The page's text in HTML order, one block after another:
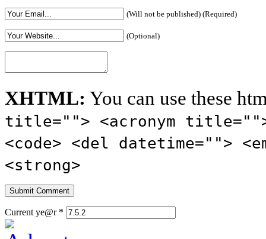
(Will not be published) (Required)
(Optional)
XHTML: You can use these
title=""> <acronym
<code> <del datetime="">
<strong>
Current ye@r *